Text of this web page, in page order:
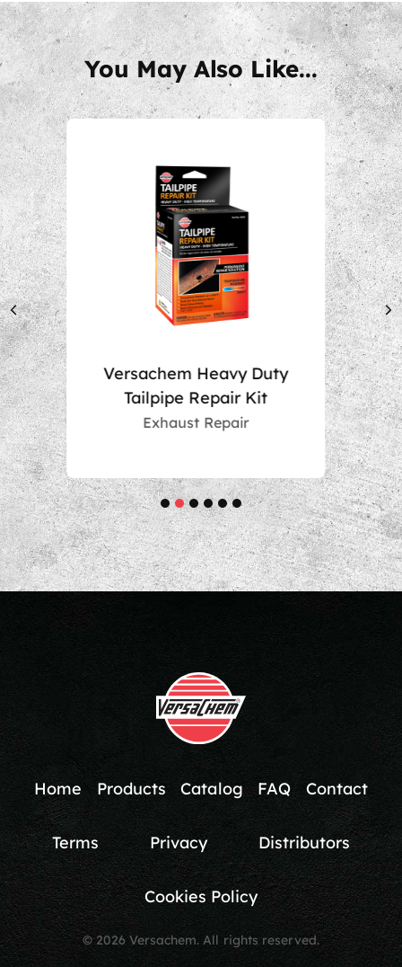
You May Also Like...
Muffler Repair Kit
Exhaust Repair
1 2 3 4 5 6
Home Products Catalog FAQ Contact
Terms Privacy Distributors
Cookies Policy
© 2026 Versachem. All rights reserved.